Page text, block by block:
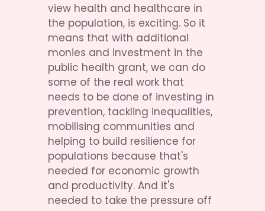
view health and healthcare in
the population, is exciting. So it
means that with additional
monies and investment in the
public health grant, we can do
some of the real work that
needs to be done of investing in
prevention, tackling inequalities,
mobilising communities and
helping to build resilience for
populations because that's
needed for economic growth
and productivity. And it's
needed to take the pressure off